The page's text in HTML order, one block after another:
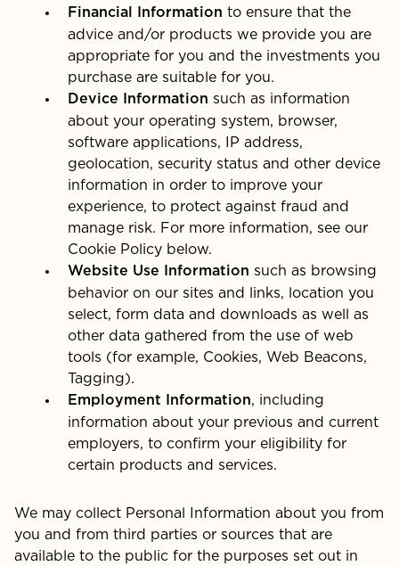
Financial Information to ensure that the
advice and/or products we provide you are
appropriate for you and the investments you
purchase are suitable for you.
Device Information such as information
about your operating system, browser,
software applications, IP address,
geolocation, security status and other device
information in order to improve your
experience, to protect against fraud and
manage risk. For more information, see our
Cookie Policy below.
Website Use Information such as browsing
behavior on our sites and links, location you
select, form data and downloads as well as
other data gathered from the use of web
tools (for example, Cookies, Web Beacons,
Tagging).
Employment Information, including
information about your previous and current
employers, to confirm your eligibility for
certain products and services.
We may collect Personal Information about you from
you and from third parties or sources that are
available to the public for the purposes set out in